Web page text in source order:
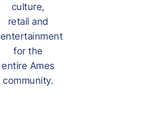
culture,
retail and
entertainment
for the
entire Ames
community.